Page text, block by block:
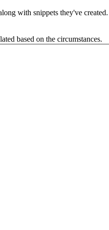
with snippets they've created.
based on the circumstances.